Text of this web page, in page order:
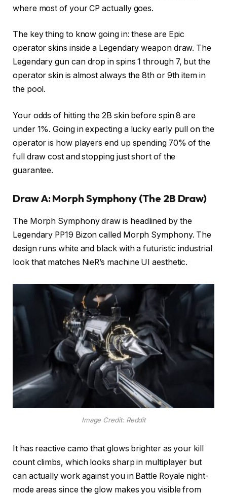
where most of your CP actually goes.
The key thing to know going in: these are Epic
operator skins inside a Legendary weapon draw. The
Legendary gun can drop in spins 1 through 7, but the
operator skin is almost always the 8th or 9th item in
the pool.
Your odds of hitting the 2B skin before spin 8 are
under 1%. Going in expecting a lucky early pull on the
operator is how players end up spending 70% of the
full draw cost and stopping just short of the
guarantee.
Draw A: Morph Symphony (The 2B Draw)
The Morph Symphony draw is headlined by the
Legendary PP19 Bizon called Morph Symphony. The
design runs white and black with a futuristic industrial
look that matches NieR’s machine UI aesthetic.
Image Credit: Reddit
It has reactive camo that glows brighter as your kill
count climbs, which looks sharp in multiplayer but
can actually work against you in Battle Royale night-
mode areas since the glow makes you visible from